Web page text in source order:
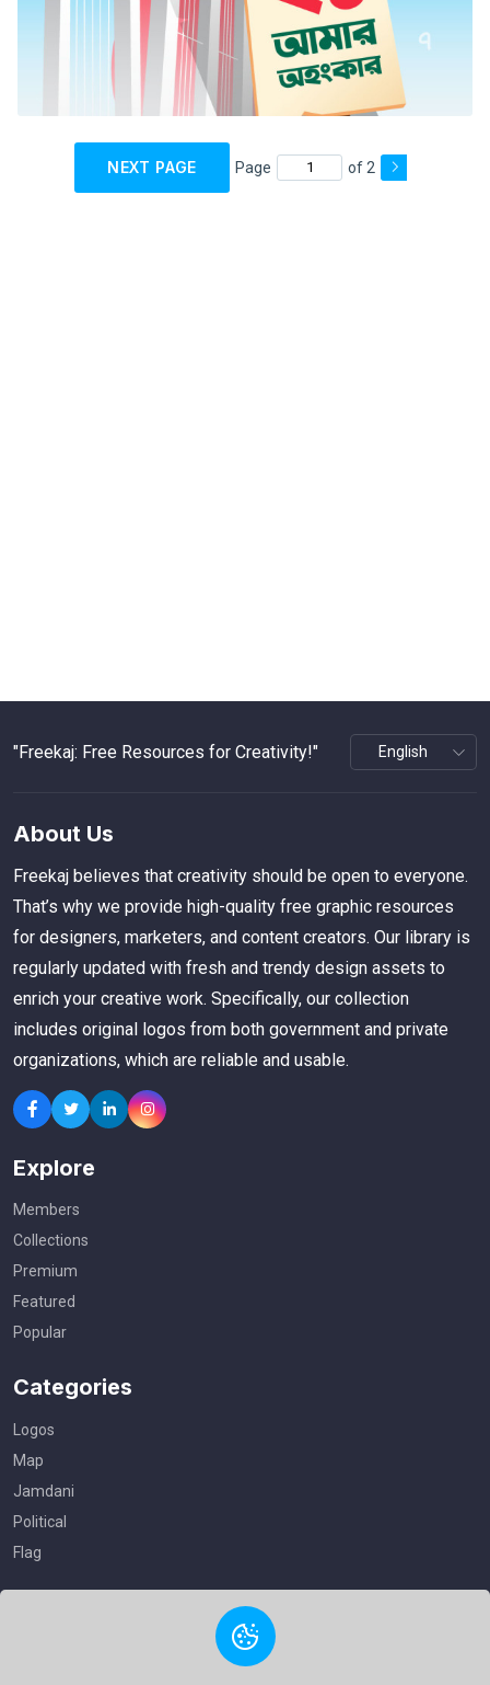
NEXT PAGE Page of 2
"Freekaj: Free Resources for Creativity!"
About Us
Freekaj believes that creativity should be open to everyone.
That’s why we provide high-quality free graphic resources
for designers, marketers, and content creators. Our library is
regularly updated with fresh and trendy design assets to
enrich your creative work. Specifically, our collection
includes original logos from both government and private
organizations, which are reliable and usable.
Explore
Members
Collections
Premium
Featured
Popular
Categories
Logos
Map
Jamdani
Political
Flag